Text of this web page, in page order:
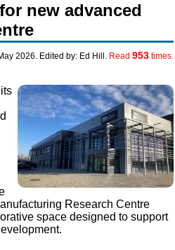
new advanced
2026. Edited by: Ed Hill. Read 953times.
Research Centre
space designed to support